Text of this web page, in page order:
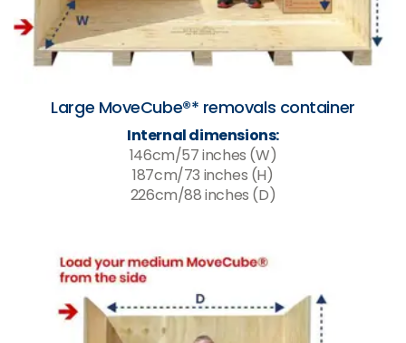
Large MoveCube®* removals container
Internal dimensions:
146cm/57 inches (W)
187cm/73 inches (H)
226cm/88 inches (D)